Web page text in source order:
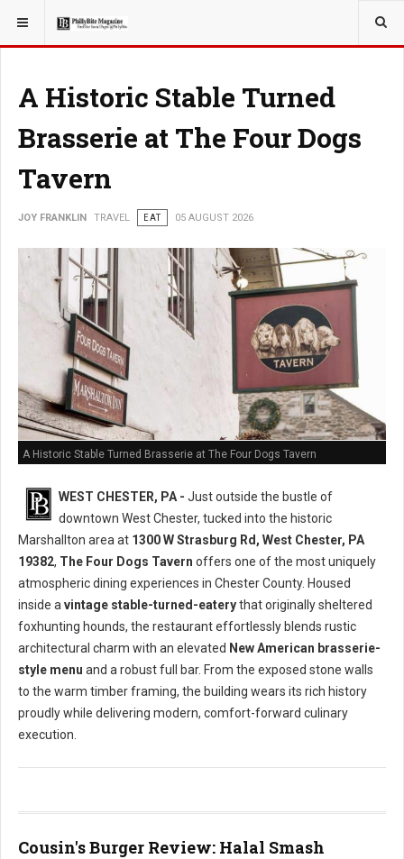
YOU ARE HERE: TRAVEL
A Historic Stable Turned
Brasserie at The Four Dogs
Tavern
JOY FRANKLIN TRAVEL EAT 05 AUGUST 2026
A Historic Stable Turned Brasserie at The Four Dogs Tavern
WEST CHESTER, PA - Just outside the bustle of
downtown West Chester, tucked into the historic
Marshallton area at 1300 W Strasburg Rd, West Chester, PA
19382, The Four Dogs Tavern offers one of the most uniquely
atmospheric dining experiences in Chester County. Housed
inside a vintage stable-turned-eaterythat originally sheltered
foxhunting hounds, the restaurant effortlessly blends rustic
architectural charm with an elevated New American brasserie-
style menu and a robust full bar. From the exposed stone walls
to the warm timber framing, the building wears its rich history
proudly while delivering modern, comfort-forward culinary
execution.
Cousin's Burger Review: Halal Smash